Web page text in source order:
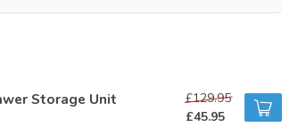
Storage Unit
£129.95
£45.95